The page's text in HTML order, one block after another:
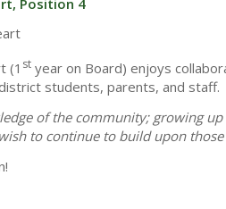
(1 st year on Board) enjoys
students, parents, and staff.
of the community; growing
to continue to build upon those